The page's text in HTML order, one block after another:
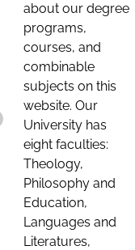
about our degree
programs,
courses, and
combinable
subjects on this
website. Our
University has
eight faculties:
Theology,
Philosophy and
Education,
Languages and
Literatures,